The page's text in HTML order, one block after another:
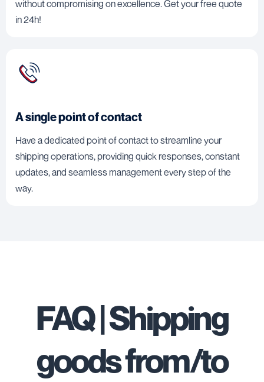
without compromising on excellence. Get your free quote
in 24h!
A single point of contact
Have a dedicated point of contact to streamline your
shipping operations, providing quick responses, constant
updates, and seamless management every step of the
way.
FAQ | Shipping
goods from/to